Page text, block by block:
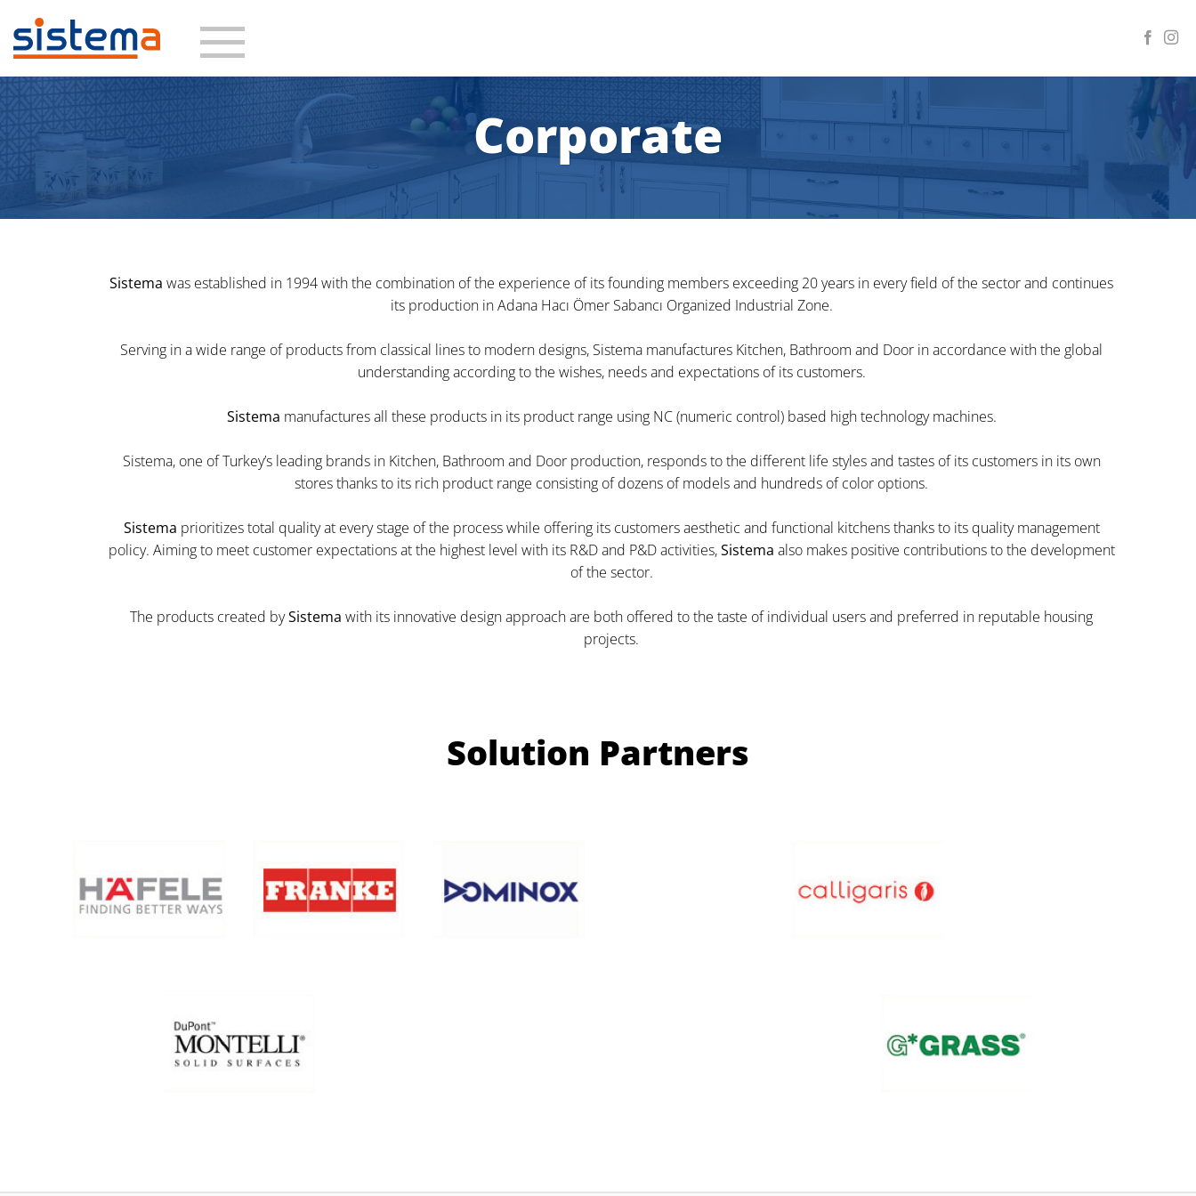
content
Corporate
Sistema was established in 1994 with the combination of the experience of its founding members exceeding 20 years in every field of the sector and continues
its production in Adana Hacı Ömer Sabancı Organized Industrial Zone.
Serving in a wide range of products from classical lines to modern designs, Sistema manufactures Kitchen, Bathroom and Door in accordance with the global
understanding according to the wishes, needs and expectations of its customers.
Sistema manufactures all these products in its product range using NC (numeric control) based high technology machines.
Sistema, one of Turkey’s leading brands in Kitchen, Bathroom and Door production, responds to the different life styles and tastes of its customers in its own
stores thanks to its rich product range consisting of dozens of models and hundreds of color options.
Sistema prioritizes total quality at every stage of the process while offering its customers aesthetic and functional kitchens thanks to its quality management
policy. Aiming to meet customer expectations at the highest level with its R&D and P&D activities,Sistema also makes positive contributions to the development
of the sector.
The products created bySistema with its innovative design approach are both offered to the taste of individual users and preferred in reputable housing
projects.
Solution Partners